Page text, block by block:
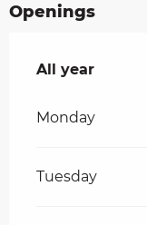
Openings
All year
All year
Monday
Tuesday